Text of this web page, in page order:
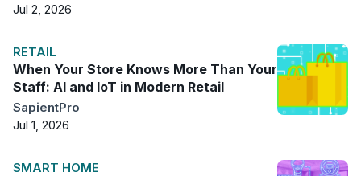
Jul 2, 2026
RETAIL
When Your Store Knows More Than Your
Staff: AI and IoT in Modern Retail
SapientPro
Jul 1, 2026
SMART HOME